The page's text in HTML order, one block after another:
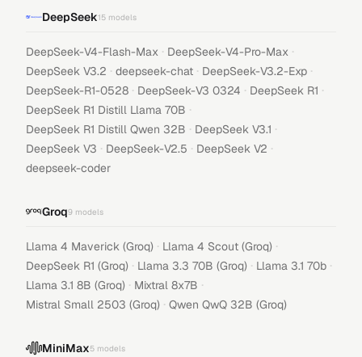
DeepSeek15 models
DeepSeek-V4-Flash-Max · DeepSeek-V4-Pro-Max ·
DeepSeek V3.2 · deepseek-chat · DeepSeek-V3.2-Exp ·
DeepSeek-R1-0528 · DeepSeek-V3 0324 · DeepSeek R1 ·
DeepSeek R1 Distill Llama 70B ·
DeepSeek R1 Distill Qwen 32B · DeepSeek V3.1 ·
DeepSeek V3 · DeepSeek-V2.5 · DeepSeek V2 ·
deepseek-coder
Groq9 models
Llama 4 Maverick (Groq) · Llama 4 Scout (Groq) ·
DeepSeek R1 (Groq) · Llama 3.3 70B (Groq) · Llama 3.1 70b ·
Llama 3.1 8B (Groq) · Mixtral 8x7B ·
Mistral Small 2503 (Groq) · Qwen QwQ 32B (Groq)
MiniMax5 models